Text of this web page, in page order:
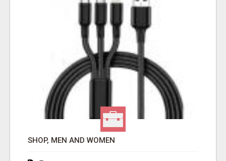
SHOP, MEN AND WOMEN